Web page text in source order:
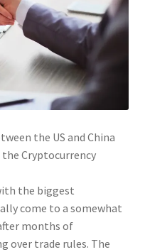
the US and China
the Cryptocurrency
the biggest
come to a somewhat
months of
trade rules. The